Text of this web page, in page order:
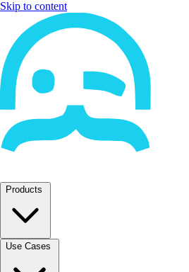
Skip to content
Products
Use Cases